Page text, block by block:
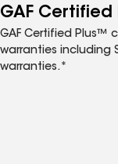
GAF Certified
GAF Certified Plus™
warranties including
warranties.*